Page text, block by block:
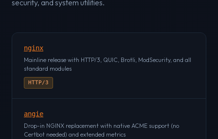
security, and system utilities.
nginx
Mainline release with HTTP/3, QUIC, Brotli, ModSecurity, and all
standard modules
HTTP/3
angie
Drop-in NGINX replacement with native ACME support (no
Certbot needed) and extended metrics